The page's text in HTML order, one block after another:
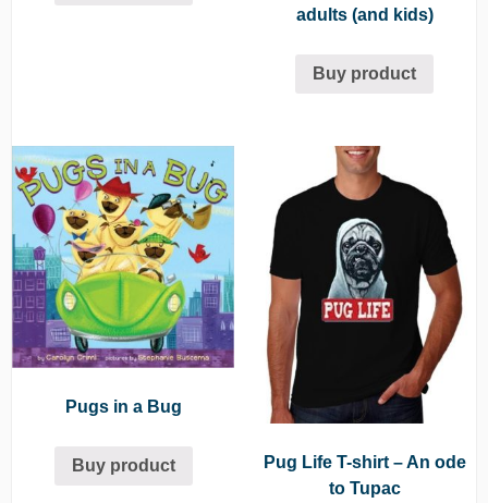
adults (and kids)
Buy product
Pugs in a Bug
Buy product
Pug Life T-shirt – An ode
to Tupac